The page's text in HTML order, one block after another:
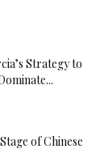
Strategy to
of Chinese